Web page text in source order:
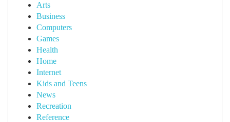
Arts
Business
Computers
Games
Health
Home
Internet
Kids and Teens
News
Recreation
Reference